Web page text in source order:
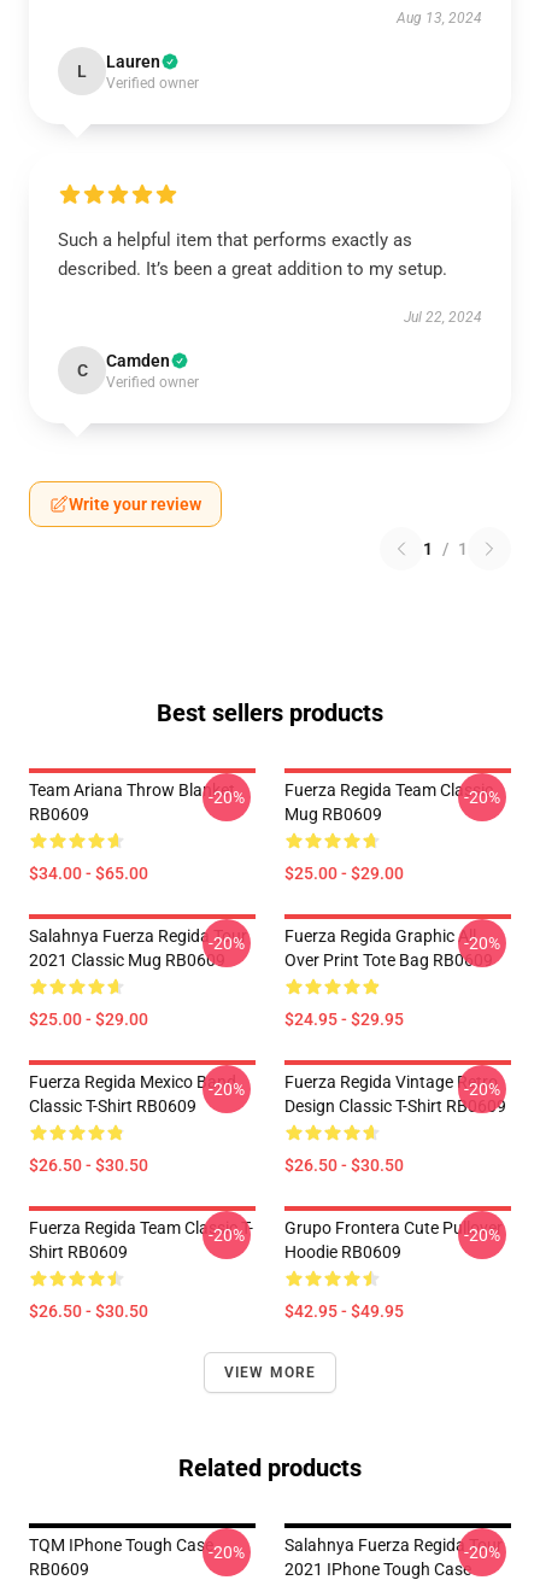
Aug 13, 2024
L Lauren
Verified owner
Such a helpful item that performs exactly as
described. It’s been a great addition to my setup.
Jul 22, 2024
C Camden
Verified owner
Write your review
1 / 1
Best sellers products
Team Ariana Throw Blanket
RB0609
$34.00 - $65.00
-20%
Fuerza Regida Team Classic
Mug RB0609
$25.00 - $29.00
-20%
Salahnya Fuerza Regida Tour
2021 Classic Mug RB0609
$25.00 - $29.00
-20%
Fuerza Regida Graphic All
Over Print Tote Bag RB0609
$24.95 - $29.95
-20%
Fuerza Regida Mexico Band
Classic T-Shirt RB0609
$26.50 - $30.50
-20%
Fuerza Regida Vintage Retro
Design Classic T-Shirt RB0609
$26.50 - $30.50
-20%
Fuerza Regida Team Classic T-
Shirt RB0609
$26.50 - $30.50
-20%
Grupo Frontera Cute Pullover
Hoodie RB0609
$42.95 - $49.95
-20%
VIEW MORE
Related products
TQM IPhone Tough Case
RB0609
-20%
Salahnya Fuerza Regida Tour
2021 IPhone Tough Case
-20%